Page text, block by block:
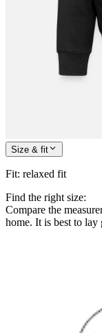
Size & fit
Fit: relaxed fit
Find the right size:
Compare the
home. It is best to lay